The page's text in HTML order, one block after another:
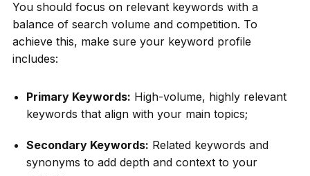
You should focus on relevant keywords with a
balance of search volume and competition. To
achieve this, make sure your keyword profile
includes:
Primary Keywords: High-volume, highly relevant
keywords that align with your main topics;
Secondary Keywords: Related keywords and
synonyms to add depth and context to your